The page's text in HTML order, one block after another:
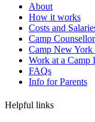
About
How it works
Costs and
Camp
Camp New York
Work at a Camp
FAQs
Info for Parents
Helpful links